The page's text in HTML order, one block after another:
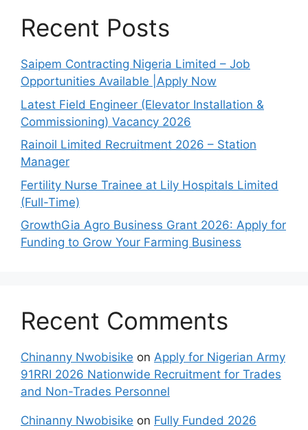
Recent Posts
Saipem Contracting Nigeria Limited – Job
Opportunities Available |Apply Now
Latest Field Engineer (Elevator Installation &
Commissioning) Vacancy 2026
Rainoil Limited Recruitment 2026 – Station
Manager
Fertility Nurse Trainee at Lily Hospitals Limited
(Full-Time)
GrowthGia Agro Business Grant 2026: Apply for
Funding to Grow Your Farming Business
Recent Comments
Chinanny Nwobisike on Apply for Nigerian Army
91RRI 2026 Nationwide Recruitment for Trades
and Non-Trades Personnel
Chinanny Nwobisike on Fully Funded 2026